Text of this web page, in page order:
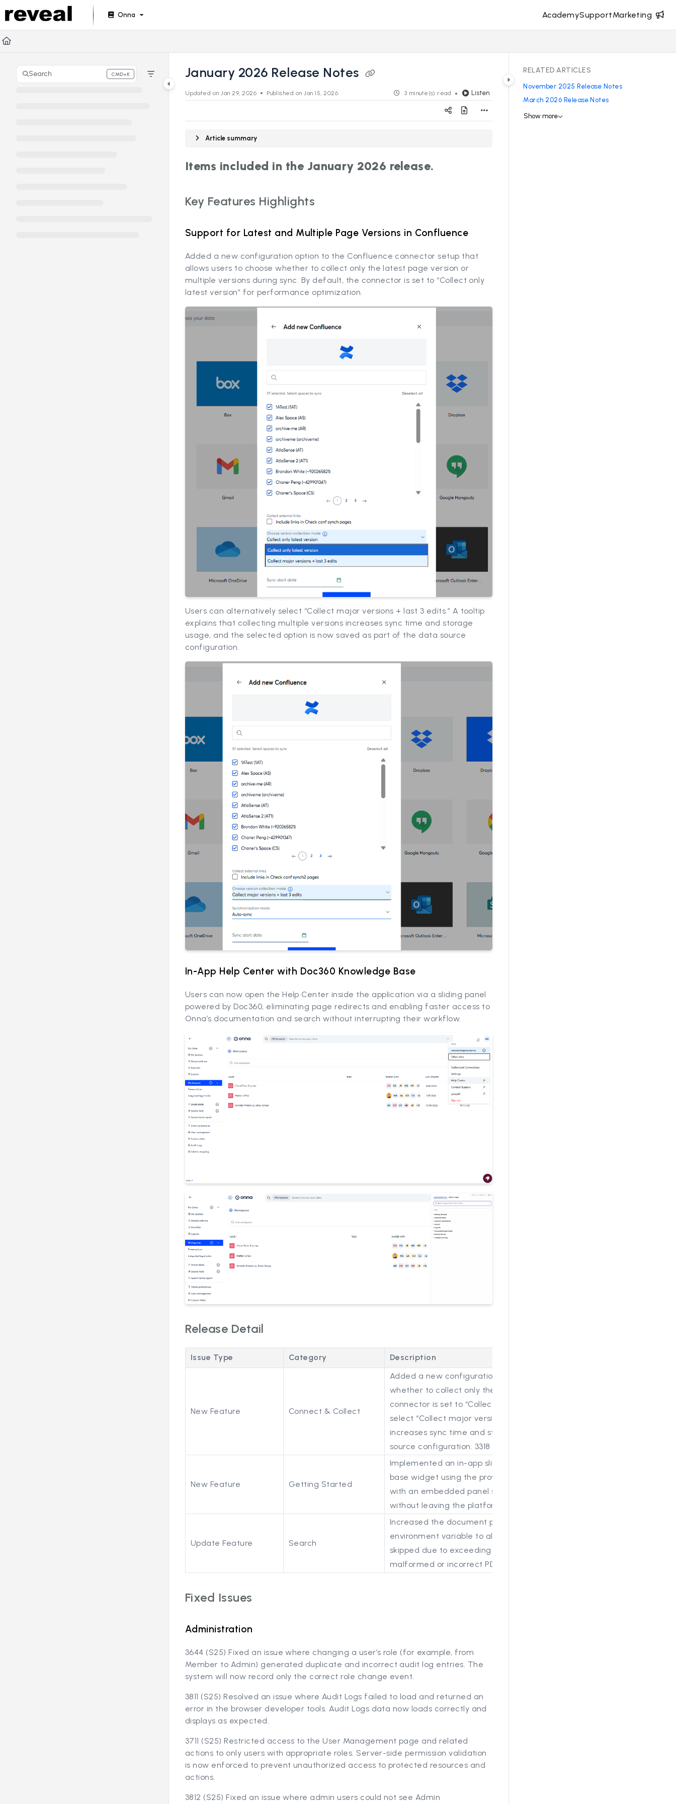
Documentation Index
Fetch the complete documentation index at:
Use this file to discover all available pages before exploring further.
Onna AcademySupportMarketing
Search CMD+K
Press CMD+K to open search January 2026 Release Notes
Updated on Jan 29, 2026 Published on Jan 15, 2026 3 minute(s) read Listen
Article summary
Items included in the January 2026 release.
Key Features Highlights
Support for Latest and Multiple Page Versions in Confluence
Added a new configuration option to the Confluence connector setup that
allows users to choose whether to collect only the latest page version or
multiple versions during sync. By default, the connector is set to “Collect only
latest version” for performance optimization.
Users can alternatively select “Collect major versions + last 3 edits.” A tooltip
explains that collecting multiple versions increases sync time and storage
usage, and the selected option is now saved as part of the data source
configuration.
In-App Help Center with Doc360 Knowledge Base
Users can now open the Help Center inside the application via a sliding panel
powered by Doc360, eliminating page redirects and enabling faster access to
Onna’s documentation and search without interrupting their workflow.
Release Detail
Issue Type Category Description
New Feature Connect & Collect
Added a new configuration option to the Confluence connector setup
whether to collect only the latest page version or multiple versions
connector is set to “Collect only latest version” for performance
select “Collect major versions + last 3 edits.” A tooltip explains that
increases sync time and storage usage, and the selected option is now
source configuration. 3318 (S25)
New Feature Getting Started
Implemented an in-app sliding panel for the Help Center that loads the
base widget using the provided JavaScript snippet. The previous
with an embedded panel similar to Reveal’s implementation, allowing
without leaving the platform and improving overall workflow continuity.
Update Feature Search
Increased the document preview size handling by keeping the default
environment variable to allow configuration of the limit. Added logging
skipped due to exceeding the size threshold. This change addresses
malformed or incorrect PDFs to be generated when large files were
Fixed Issues
Administration
3644 (S25) Fixed an issue where changing a user’s role (for example, from
Member to Admin) generated duplicate and incorrect audit log entries. The
system will now record only the correct role change event.
3811 (S25) Resolved an issue where Audit Logs failed to load and returned an
error in the browser developer tools. Audit Logs data now loads correctly and
displays as expected.
3711 (S25) Restricted access to the User Management page and related
actions to only users with appropriate roles. Server-side permission validation
is now enforced to prevent unauthorized access to protected resources and
actions.
3812 (S25) Fixed an issue where admin users could not see Admin
RELATED ARTICLES
November 2025 Release Notes
March 2026 Release Notes
Show more